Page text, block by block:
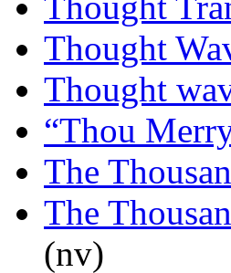
Thought
Thought
“Thou
The
The
(nv)